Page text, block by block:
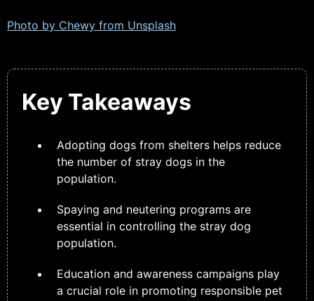
Photo by Chewy from Unsplash
Key Takeaways
Adopting dogs from shelters helps reduce
the number of stray dogs in the
population.
Spaying and neutering programs are
essential in controlling the stray dog
population.
Education and awareness campaigns play
a crucial role in promoting responsible pet